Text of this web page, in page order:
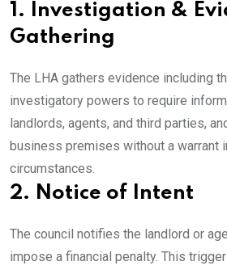
1. Investigation &
Gathering
The LHA gathers evidence including
investigatory powers to require
landlords, agents, and third parties,
business premises without a warrant
circumstances.
2. Notice of Intent
The council notifies the landlord or
impose a financial penalty. This